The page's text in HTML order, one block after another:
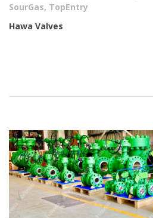
SourGas, TopEntry
Hawa Valves